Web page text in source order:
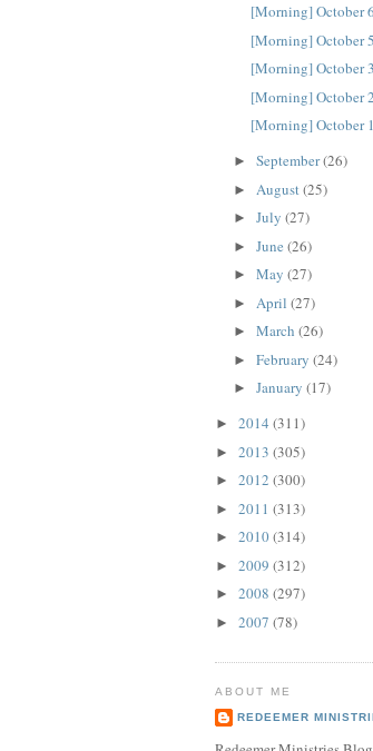
[Morning] October
[Morning] October
[Morning] October
[Morning] October
[Morning] October
► September(26)
► August(25)
► July (27)
► June (26)
► May (27)
► April (27)
► March (26)
► February (24)
► January (17)
► 2014 (311)
► 2013 (305)
► 2012 (300)
► 2011 (313)
► 2010(314)
► 2009 (312)
► 2008 (297)
► 2007 (78)
ABOUT ME
REDEEMER